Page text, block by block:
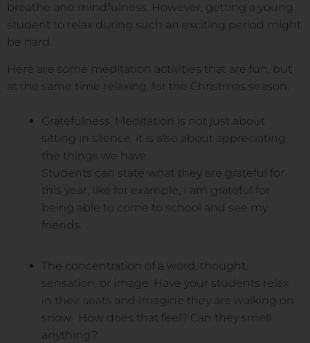
breathe and mindfulness. However, getting a young
student to relax during such an exciting period might
be hard.
Here are some meditation activities that are fun, but
at the same time relaxing, for the Christmas season.
Gratefulness. Meditation is not just about
sitting in silence, it is also about appreciating
the things we have.
Students can state what they are grateful for
this year, like for example, I am grateful for
being able to come to school and see my
friends.
The concentration of a word, thought,
sensation, or image. Have your students relax
in their seats and imagine they are walking on
snow. How does that feel? Can they smell
anything?